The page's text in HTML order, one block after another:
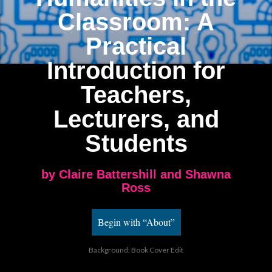
Classroom: A
Practical
Introduction for
Teachers,
Lecturers, and
Students
by Claire Battershill and Shawna
Ross
Begin with “About”
Background: Book Cover Edit